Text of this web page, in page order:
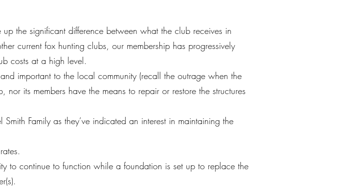
the significant difference between what the club receives in
current fox hunting clubs, our membership has progressively
costs at a high level.
important to the local community (recall the outrage when the
its members have the means to repair or restore the structures
Family as they’ve indicated an interest in maintaining the
to continue to function while a foundation is set up to replace the